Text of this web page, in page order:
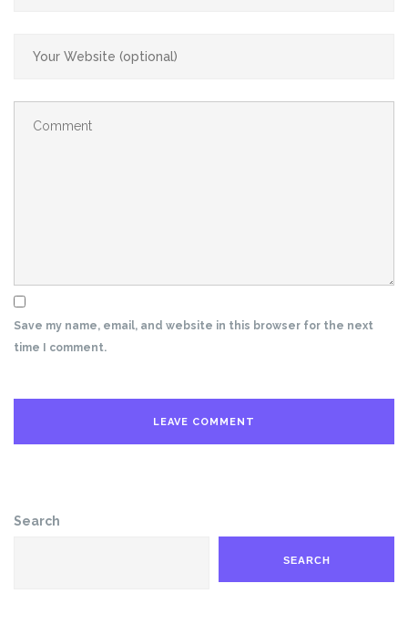
Save my name, email, and website in this browser for the next
time I comment.
Search
SEARCH